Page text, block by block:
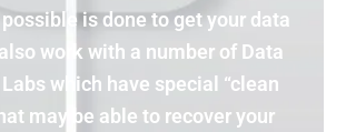
is done to get your data
work with a number of Data
which have special “clean
may be able to recover your